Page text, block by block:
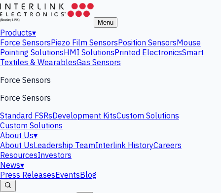
Menu
Products▾
Force SensorsPiezo Film SensorsPosition SensorsMouse
Pointing SolutionsHMI SolutionsPrinted ElectronicsSmart
Textiles & WearablesGas Sensors
Force Sensors
Force Sensors
Standard FSRsDevelopment KitsCustom Solutions
Custom Solutions
About Us▾
About UsLeadership TeamInterlink HistoryCareers
ResourcesInvestors
News▾
Press ReleasesEventsBlog